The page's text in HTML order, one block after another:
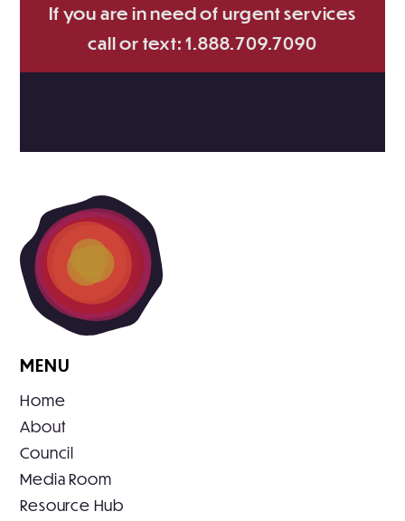
If you are in need of urgent services
call or text: 1.888.709.7090
MENU
Home
About
Council
Media Room
Resource Hub